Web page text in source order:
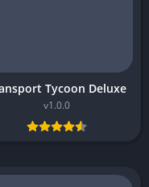
Tycoon Deluxe
v1.0.0